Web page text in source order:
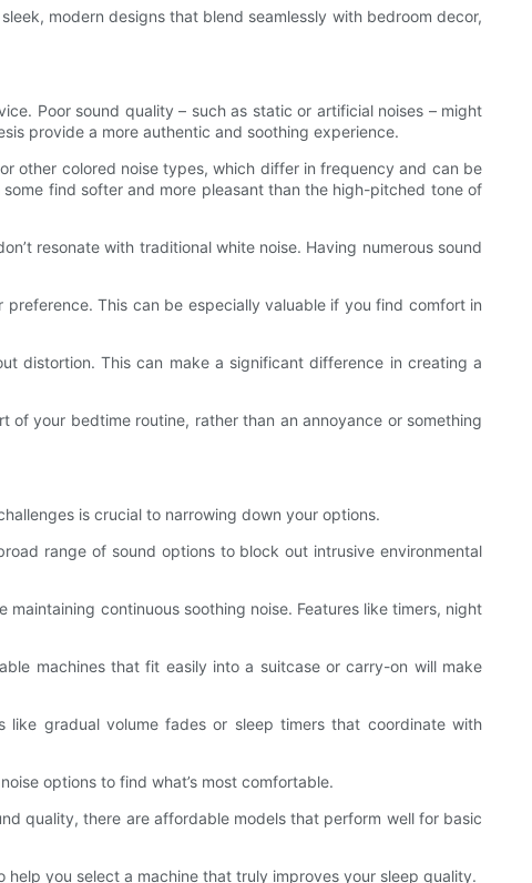
modern designs that blend seamlessly with bedroom decor,
Poor sound quality – such as static or artificial noises – might
provide a more authentic and soothing experience.
other colored noise types, which differ in frequency and can be
find softer and more pleasant than the high-pitched tone of
resonate with traditional white noise. Having numerous sound
This can be especially valuable if you find comfort in
distortion. This can make a significant difference in creating a
your bedtime routine, rather than an annoyance or something
is crucial to narrowing down your options.
range of sound options to block out intrusive environmental
continuous soothing noise. Features like timers, night
machines that fit easily into a suitcase or carry-on will make
like gradual volume fades or sleep timers that coordinate with
options to find what’s most comfortable.
quality, there are affordable models that perform well for basic
you select a machine that truly improves your sleep quality.